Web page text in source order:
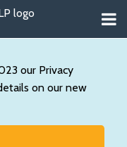
our Privacy
on our new